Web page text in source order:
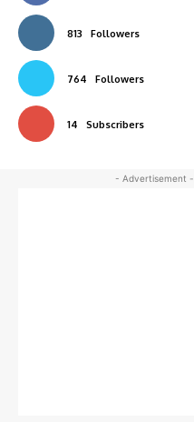
813 Followers
764 Followers
14 Subscribers
- Advertisement -